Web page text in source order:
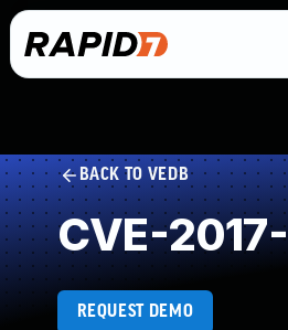
BACK TO VEDB
CVE-
REQUEST DEMO